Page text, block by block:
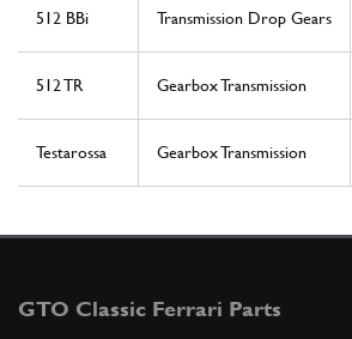
512 BBi Transmission Drop Gears
512 TR Gearbox Transmission
Testarossa Gearbox Transmission
GTO Classic Ferrari Parts